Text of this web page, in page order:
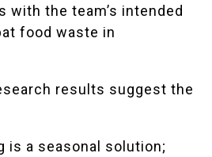
with the team’s intended
food waste in
results suggest the
is a seasonal solution;